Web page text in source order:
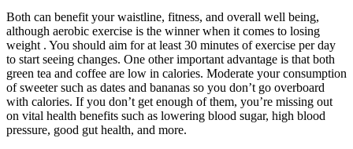
Both can benefit your waistline, fitness, and overall well being,
although aerobic exercise is the winner when it comes to losing
weight . You should aim for at least 30 minutes of exercise per day
to start seeing changes. One other important advantage is that both
green tea and coffee are low in calories. Moderate your consumption
of sweeter such as dates and bananas so you don’t go overboard
with calories. If you don’t get enough of them, you’re missing out
on vital health benefits such as lowering blood sugar, high blood
pressure, good gut health, and more.